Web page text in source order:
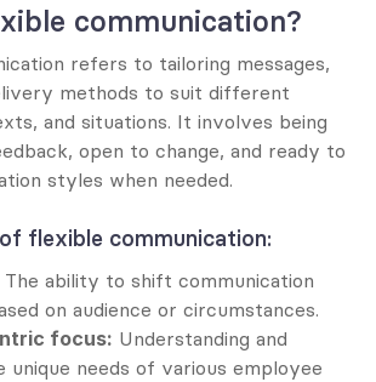
communication?
refers to tailoring messages,
methods to suit different
and situations. It involves being
open to change, and ready to
styles when needed.
flexible communication:
The ability to shift communication
on audience or circumstances.
focus: Understanding and
unique needs of various employee